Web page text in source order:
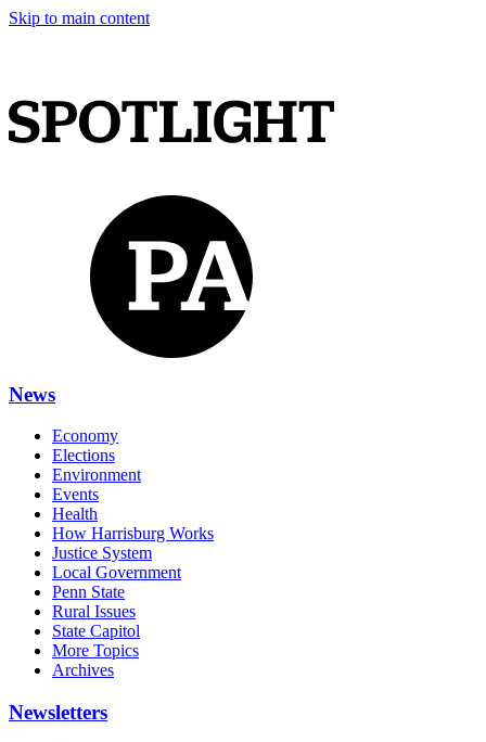
Skip to main content
News
Economy
Elections
Environment
Events
Health
How Harrisburg Works
Justice System
Local Government
Penn State
Rural Issues
State Capitol
More Topics
Archives
Newsletters